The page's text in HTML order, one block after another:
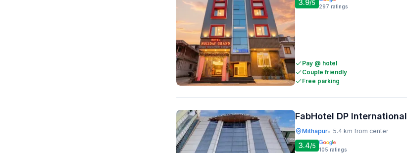
3.9/5 297 ratings
Pay @ hotel
Couple friendly
Free parking
FabHotel DP International
Mithapur• 5.4 km from center
3.4/5 105 ratings